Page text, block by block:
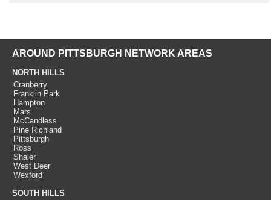
AROUND PITTSBURGH NETWORK AREAS
NORTH HILLS
Cranberry
Franklin Park
Hampton
Mars
McCandless
Pine Richland
Pittsburgh
Ross
Shaler
West Deer
Wexford
SOUTH HILLS